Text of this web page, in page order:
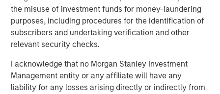
the misuse of investment funds for money-laundering
purposes, including procedures for the identification of
subscribers and undertaking verification and other
relevant security checks.
I acknowledge that no Morgan Stanley Investment
Management entity or any affiliate will have any
liability for any losses arising directly or indirectly from
investment performance, service, and a comprehensive
suite of investment management solutions to a diverse
client base, which includes governments, institutions,
corporations and individuals worldwide. For further
information about Morgan Stanley Investment
Management, please visitwww.morganstanley.com/im
About Morgan Stanley